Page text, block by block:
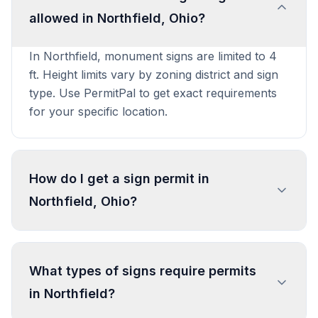
allowed in Northfield, Ohio?
In Northfield, monument signs are limited to 4
ft. Height limits vary by zoning district and sign
type. Use PermitPal to get exact requirements
for your specific location.
How do I get a sign permit in
Northfield, Ohio?
To get a sign permit in Northfield, submit an
department with sign dimensions, location, and
design specifications. Our data confirms permits
What types of signs require permits
in Northfield?